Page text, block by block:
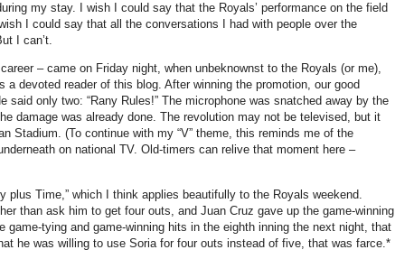
my stay.
I wish I could say that the Royals’ performance on the field
I could say that all the conversations I had with people over the
I can’t.
– came on Friday night, when unbeknownst to the Royals (or me),
a devoted reader of this blog. After winning the promotion, our good
said only two: “Rany Rules!” The microphone was snatched away by the
damage was already done. The revolution may not be televised, but it
Stadium. (To continue with my “V” theme, this reminds me of the
on national TV. Old-timers can relive that moment here –
plus Time,” which I think applies beautifully to the Royals weekend.
than ask him to get four outs, and Juan Cruz gave up the game-winning
game-tying and game-winning hits in the eighth inning the next night, that
he was willing to use Soria for four outs instead of five, that was farce.*